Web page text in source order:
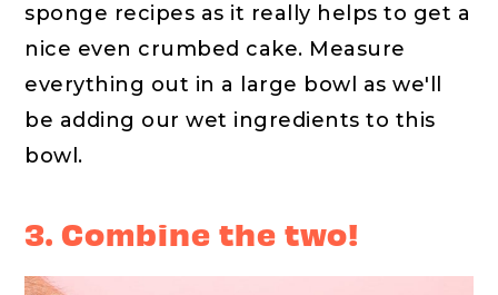
sponge recipes as it really helps to get a
nice even crumbed cake. Measure
everything out in a large bowl as we'll
be adding our wet ingredients to this
bowl.
3. Combine the two!